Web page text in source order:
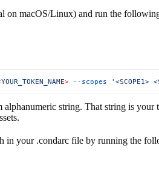
on macOS/Linux) and run the
YOUR_TOKEN_NAME> --scopes '<SCOPE1>
alphanumeric string. That string is
in your .condarc file by running the